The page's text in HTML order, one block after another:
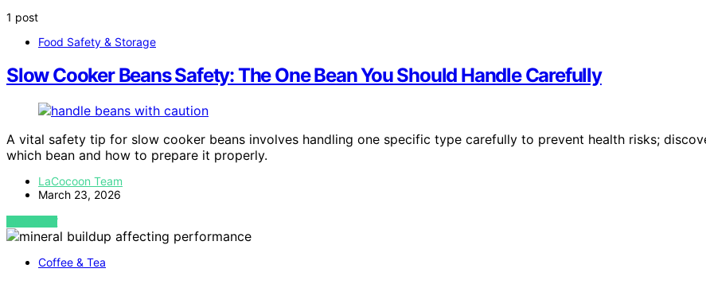
1 post
Food Safety & Storage
Slow Cooker Beans Safety: The One Bean You Should Handle Carefully
A vital safety tip for slow cooker beans involves handling one specific type carefully to prevent health risks;
which bean and how to prepare it properly.
LaCocoon Team
March 23, 2026
VIEW POST
Coffee & Tea